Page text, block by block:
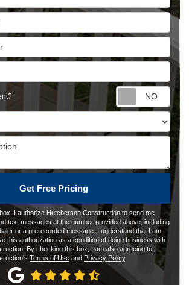
Get Free Pricing
I authorize Hutcherson Construction to send me
text messages at the number provided above, including
or a prerecorded message. I understand that I am
this authorization as a condition of doing business with
By checking this box, I am also agreeing to
Terms of Use and Privacy Policy.